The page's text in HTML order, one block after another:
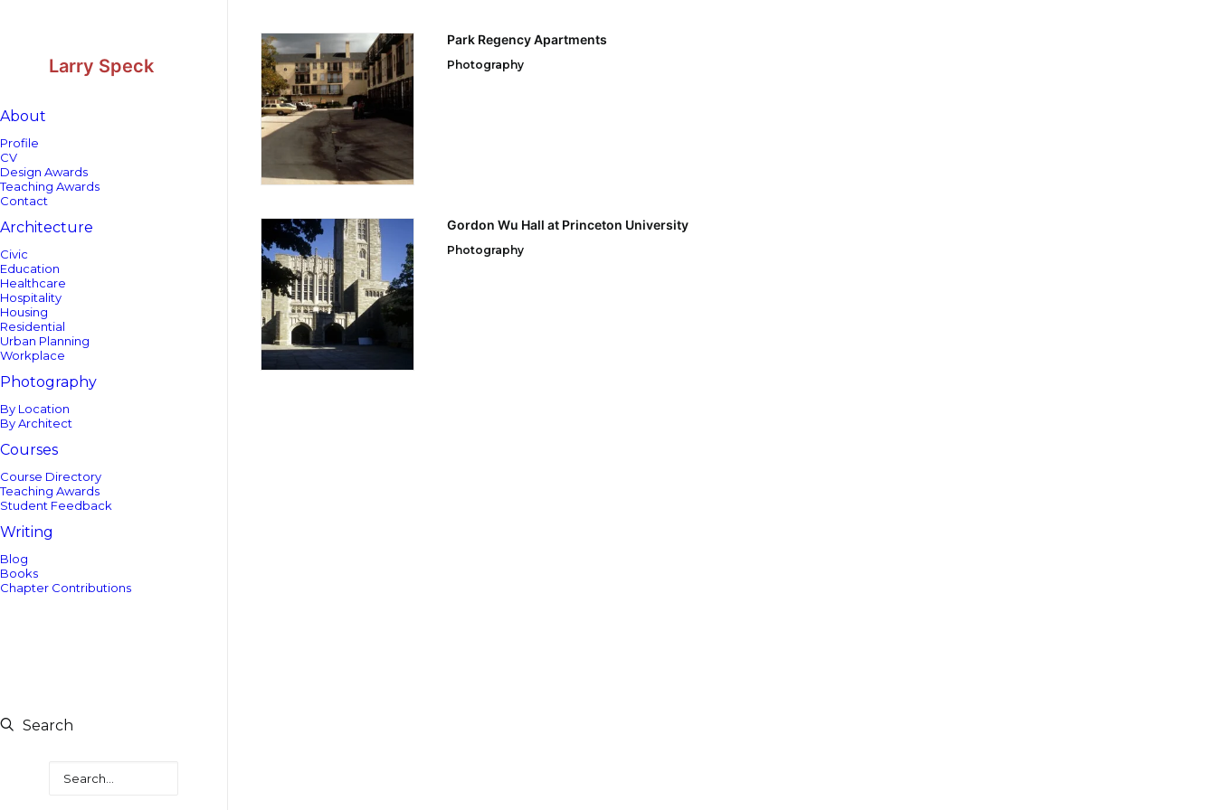
Larry Speck
About
Profile
CV
Design Awards
Teaching Awards
Contact
Architecture
Civic
Education
Healthcare
Hospitality
Housing
Residential
Urban Planning
Workplace
Photography
By Location
By Architect
Courses
Course Directory
Teaching Awards
Student Feedback
Writing
Blog
Books
Chapter Contributions
Search
Park Regency Apartments
Photography
Gordon Wu Hall at Princeton University
Photography